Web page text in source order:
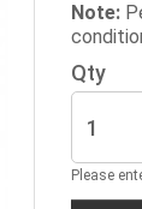
Note:
Qty
Please